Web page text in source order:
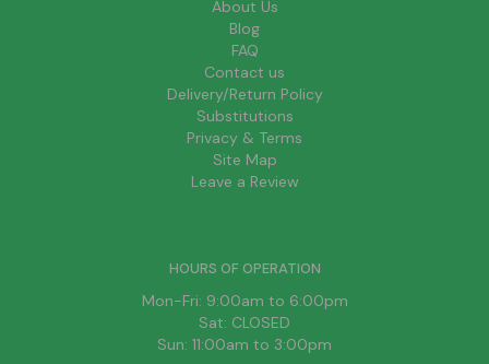
About Us
Blog
FAQ
Contact us
Delivery/Return Policy
Substitutions
Privacy & Terms
Site Map
Leave a Review
HOURS OF OPERATION
Mon-Fri: 9:00am to 6:00pm
Sat: CLOSED
Sun: 11:00am to 3:00pm